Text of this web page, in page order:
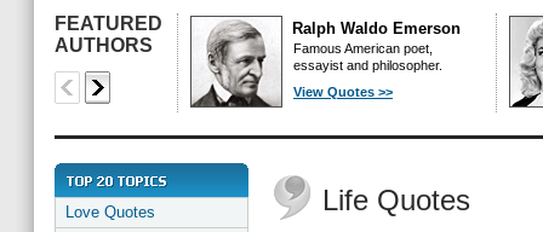
FEATURED
AUTHORS
Ralph Waldo Emerson
Famous American poet,
essayist and philosopher.
View Quotes >>
Love Quotes
Life Quotes